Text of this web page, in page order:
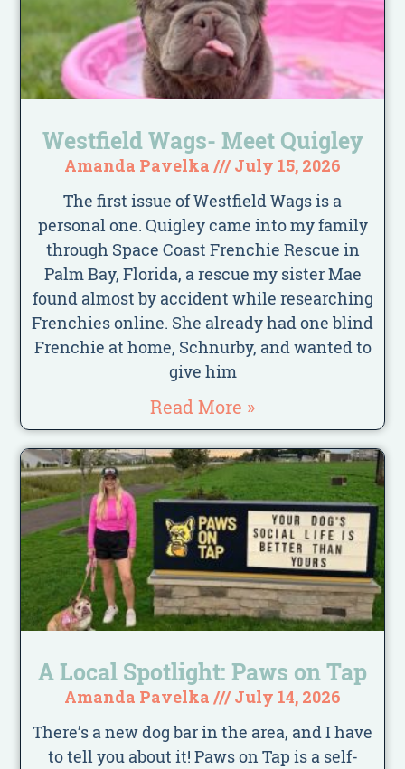
Westfield Wags- Meet Quigley
Amanda Pavelka
July 15, 2026
The first issue of Westfield Wags is a
personal one. Quigley came into my family
through Space Coast Frenchie Rescue in
Palm Bay, Florida, a rescue my sister Mae
found almost by accident while researching
Frenchies online. She already had one blind
Frenchie at home, Schnurby, and wanted to
give him
Read More »
A Local Spotlight: Paws on Tap
Amanda Pavelka
July 14, 2026
There’s a new dog bar in the area, and I have
to tell you about it! Paws on Tap is a self-